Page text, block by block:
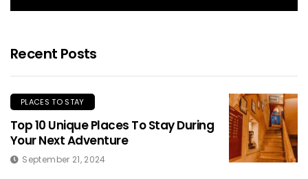
Recent Posts
PLACES TO STAY
Top 10 Unique Places To Stay During
Your Next Adventure
September 21, 2024